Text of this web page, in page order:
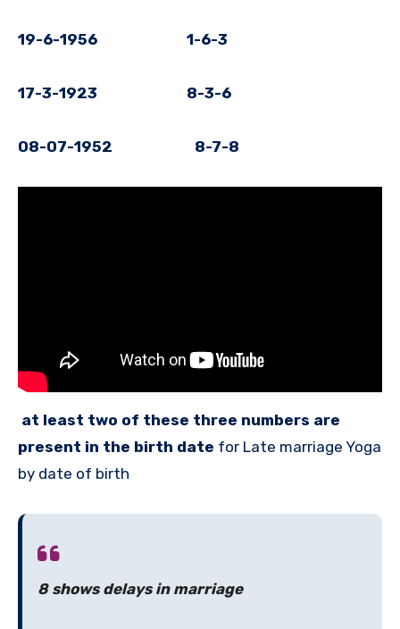
19-6-1956 1-6-3
17-3-1923 8-3-6
08-07-1952 8-7-8
at least two of these three numbers are
present in the birth date for Late marriage Yoga
by date of birth
8 shows delays in marriage